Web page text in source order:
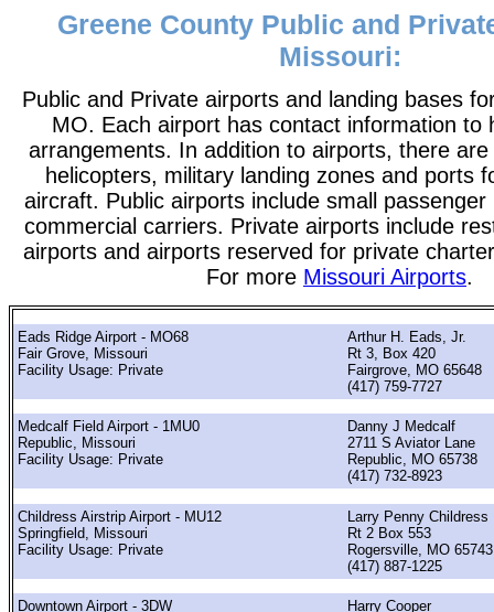
Greene County Public and
Missouri:
Public and Private airports and landing bases
MO. Each airport has contact information to
arrangements. In addition to airports, there
helicopters, military landing zones and ports
aircraft. Public airports include small passenger
commercial carriers. Private airports include
airports and airports reserved for private
For more Missouri Airports.
Eads Ridge Airport - MO68
Fair Grove, Missouri
Facility Usage: Private
Arthur H. Eads, Jr.
Rt 3, Box 420
Fairgrove, MO 65648
(417) 759-7727
Medcalf Field Airport - 1MU0
Republic, Missouri
Facility Usage: Private
Danny J Medcalf
2711 S Aviator Lane
Republic, MO 65738
(417) 732-8923
Childress Airstrip Airport - MU12
Springfield, Missouri
Facility Usage: Private
Larry Penny Childress
Rt 2 Box 553
Rogersville, MO 65743
(417) 887-1225
Downtown Airport - 3DW
Harry Cooper